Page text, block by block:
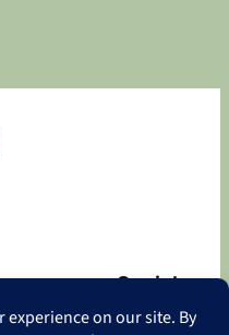
Social
Facebook